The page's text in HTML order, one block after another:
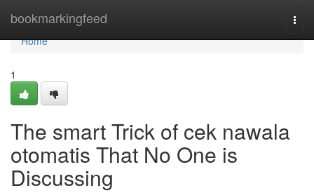
bookmarkingfeed
Home
Home
1
The smart Trick of cek nawala
otomatis That No One is
Discussing